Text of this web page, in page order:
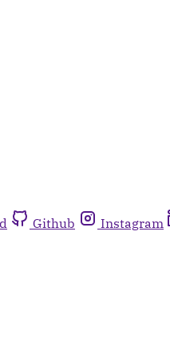
Github Instagram